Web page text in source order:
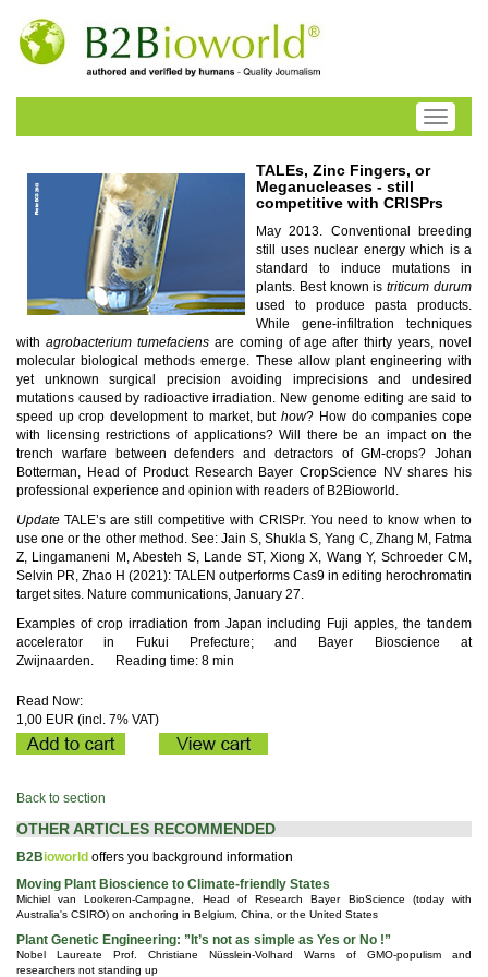
Toggle
TALEs, Zinc Fingers, or
Meganucleases - still
competitive with CRISPrs
May 2013. Conventional breeding
still uses nuclear energy which is a
standard to induce mutations in
plants. Best known istriticum durum
used to produce pasta products.
While gene-infiltration techniques
with agrobacterium tumefaciensare coming of age after thirty years, novel
molecular biological methods emerge. These allow plant engineering with
yet unknown surgical precision avoiding imprecisions and undesired
mutations caused by radioactive irradiation. New genome editing are said to
speed up crop development to market, buthow? How do companies cope
with licensing restrictions of applications? Will there be an impact on the
trench warfare between defenders and detractors of GM-crops? Johan
Botterman, Head of Product Research Bayer CropScience NV shares his
professional experience and opinion with readers of B2Bioworld.
UpdateTALE’s are still competitive with CRISPr. You need to know when to
use one or the other method. See: Jain S, Shukla S, Yang C, Zhang M, Fatma
Z, Lingamaneni M, Abesteh S, Lande ST, Xiong X, Wang Y, Schroeder CM,
Selvin PR, Zhao H (2021): TALEN outperforms Cas9 in editing herochromatin
target sites. Nature communications, January 27.
Examples of crop irradiation from Japan including Fuji apples, the tandem
accelerator in Fukui Prefecture; and Bayer Bioscience at
Zwijnaarden.
Reading time: 8 min
Read Now:
1,00 EUR (incl. 7% VAT)
Back to section
OTHER ARTICLES RECOMMENDED
B2Bioworld offers you background information
Moving Plant Bioscience to Climate-friendly States
Michiel van Lookeren-Campagne, Head of Research Bayer BioScience (today with
Australia's CSIRO) on anchoring in Belgium, China, or the United States
Plant Genetic Engineering: ”It’s not as simple as Yes or No !”
Nobel Laureate Prof. Christiane Nüsslein-Volhard Warns of GMO-populism and
researchers not standing up